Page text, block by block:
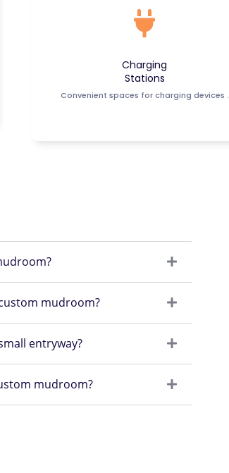
Charging
Stations
Convenient spaces for charging devices .
mudroom?
entryway?
mudroom?